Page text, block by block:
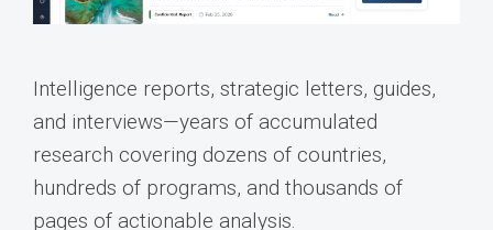
Intelligence reports, strategic letters, guides,
and interviews—years of accumulated
research covering dozens of countries,
hundreds of programs, and thousands of
pages of actionable analysis.